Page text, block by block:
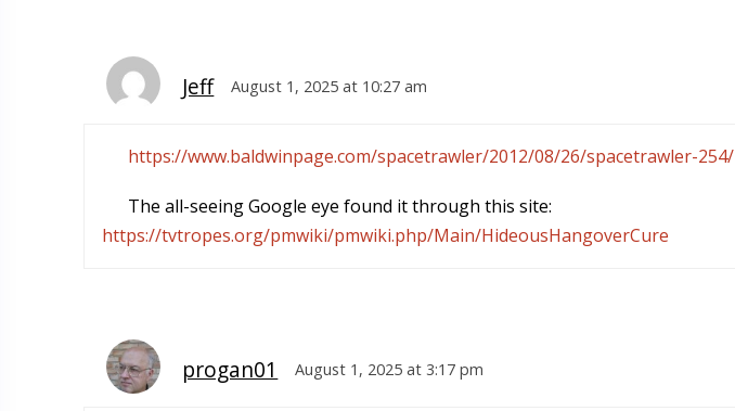
Jeff August 1, 2025 at 10:27 am
https://www.baldwinpage.com/spacetrawler/2012/08/26/spacetrawler-254/
The all-seeing Google eye found it through this site:
https://tvtropes.org/pmwiki/pmwiki.php/Main/HideousHangoverCure
progan01 August 1, 2025 at 3:17 pm